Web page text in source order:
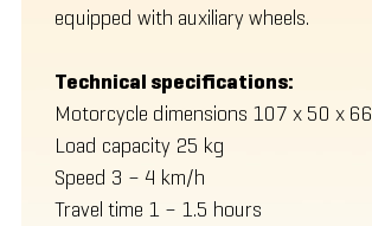
equipped with auxiliary wheels.
Technical specifications:
Motorcycle dimensions 107 x 50 x
Load capacity 25 kg
Speed 3 – 4 km/h
Travel time 1 – 1.5 hours